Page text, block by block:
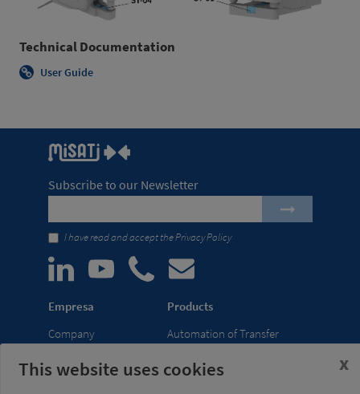
Technical Documentation
User Guide
Subscribe to our Newsletter
I have read and accept thePrivacy Policy
Empresa
Company
Trade Shows
Products
Automation of Transfer
Lightweight Robot Grips
This website uses cookies x